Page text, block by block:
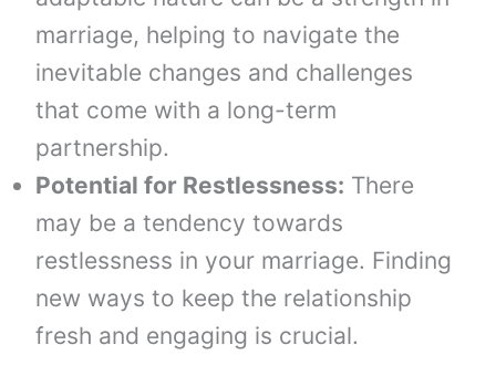
marriage, helping to navigate the
inevitable changes and challenges
that come with a long-term
partnership.
Potential for Restlessness: There
may be a tendency towards
restlessness in your marriage. Finding
new ways to keep the relationship
fresh and engaging is crucial.